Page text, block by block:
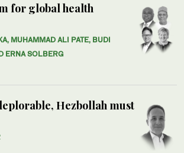
for global health
MUHAMMAD ALI PATE, BUDI
ERNA SOLBERG
Hezbollah must